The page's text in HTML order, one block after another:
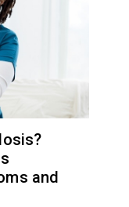
and